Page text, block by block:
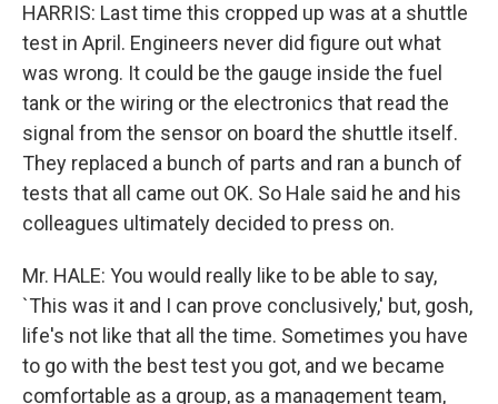
HARRIS: Last time this cropped up was at a shuttle
test in April. Engineers never did figure out what
was wrong. It could be the gauge inside the fuel
tank or the wiring or the electronics that read the
signal from the sensor on board the shuttle itself.
They replaced a bunch of parts and ran a bunch of
tests that all came out OK. So Hale said he and his
colleagues ultimately decided to press on.
Mr. HALE: You would really like to be able to say,
`This was it and I can prove conclusively,' but, gosh,
life's not like that all the time. Sometimes you have
to go with the best test you got, and we became
comfortable as a group, as a management team,